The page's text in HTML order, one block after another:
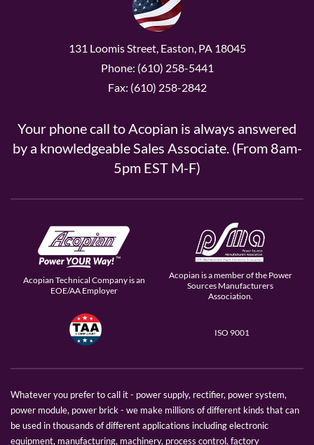
131 Loomis Street, Easton, PA 18045
Phone: (610) 258-5441
Fax: (610) 258-2842
Your phone call to Acopian is always answered
by a knowledgeable Sales Associate. (From 8am-
5pm EST M-F)
Acopian Technical Company is an
EOE/AA Employer
Acopian is a member of the Power
Sources Manufacturers
Association.
ISO 9001
Whatever you prefer to call it - power supply, rectifier, power system,
power module, power brick - we make millions of different kinds that can
be used in thousands of different applications including electronic
equipment, manufacturing, machinery, process control, factory